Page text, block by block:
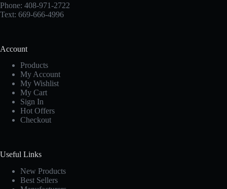
Phone: 408-971-2722
Text: 669-666-4996
Account
Products
My Account
My Wishlist
My Cart
Sign In
Hot Offers
Checkout
Useful Links
New Products
Best Sellers